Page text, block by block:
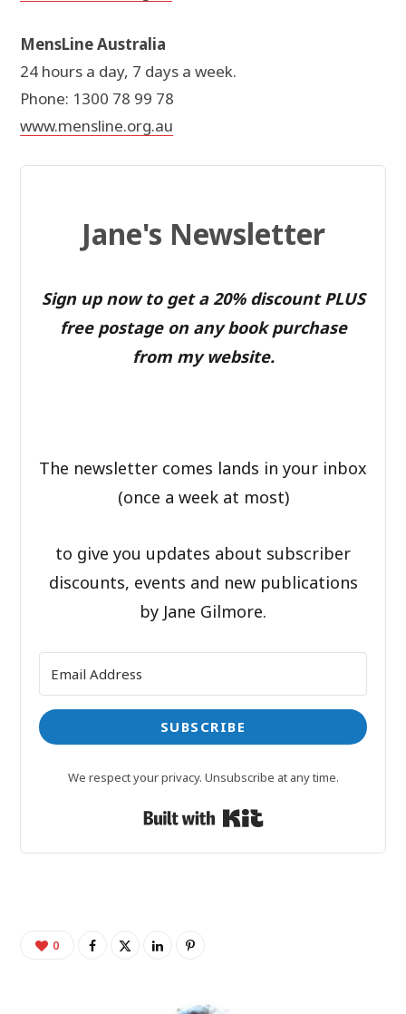
MensLine Australia
24 hours a day, 7 days a week.
Phone: 1300 78 99 78
www.mensline.org.au
Jane's Newsletter
Sign up now to get a 20% discount PLUS
free postage on any book purchase
from my website.
The newsletter comes lands in your inbox
(once a week at most)
to give you updates about subscriber
discounts, events and new publications
by Jane Gilmore.
SUBSCRIBE
We respect your privacy. Unsubscribe at any time.
Built with Kit
0